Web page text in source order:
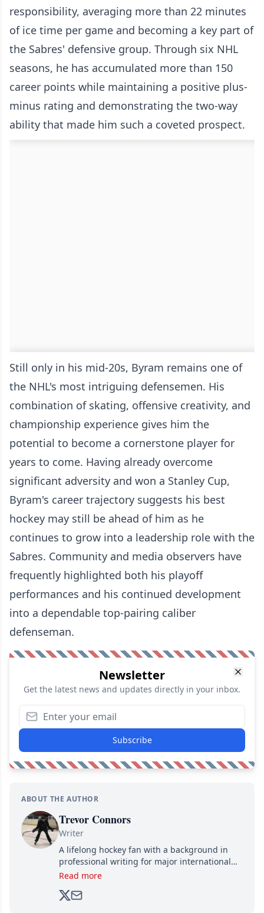
responsibility, averaging more than 22 minutes
of ice time per game and becoming a key part of
the Sabres' defensive group. Through six NHL
seasons, he has accumulated more than 150
career points while maintaining a positive plus-
minus rating and demonstrating the two-way
ability that made him such a coveted prospect.
Still only in his mid-20s, Byram remains one of
the NHL's most intriguing defensemen. His
combination of skating, offensive creativity, and
championship experience gives him the
potential to become a cornerstone player for
years to come. Having already overcome
significant adversity and won a Stanley Cup,
Byram's career trajectory suggests his best
hockey may still be ahead of him as he
continues to grow into a leadership role with the
Sabres. Community and media observers have
frequently highlighted both his playoff
performances and his continued development
into a dependable top-pairing caliber
defenseman.
Newsletter
Get the latest news and updates directly in your inbox.
Subscribe
ABOUT THE AUTHOR
Trevor Connors
Writer
A lifelong hockey fan with a background in
professional writing for major international
brands, Trevor joined Attraction Media in
analyzing moves and serving up hot takes
Read more